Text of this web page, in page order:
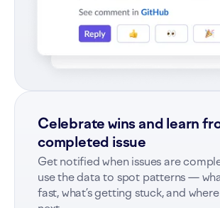
Celebrate wins and learn
completed issue
Get notified when issues are
use the data to spot patterns —
fast, what’s getting stuck, and